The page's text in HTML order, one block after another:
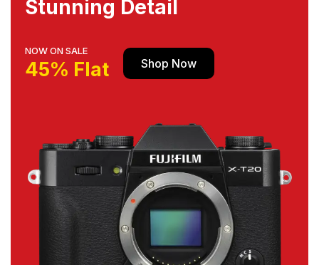
Stunning Detail
NOW ON SALE
45% Flat Shop Now